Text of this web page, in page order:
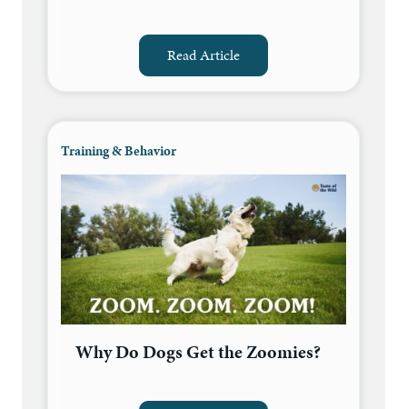
Read Article
Training & Behavior
Why Do Dogs Get the Zoomies?